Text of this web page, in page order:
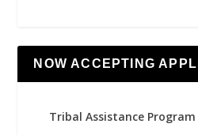
NOW ACCEPTING
Tribal Assistance Program